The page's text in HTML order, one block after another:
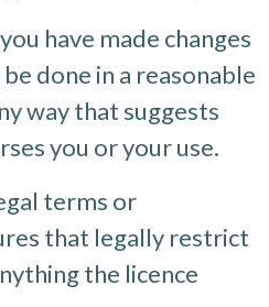
have made changes
done in a reasonable
way that suggests
you or your use.
terms or
that legally restrict
the licence